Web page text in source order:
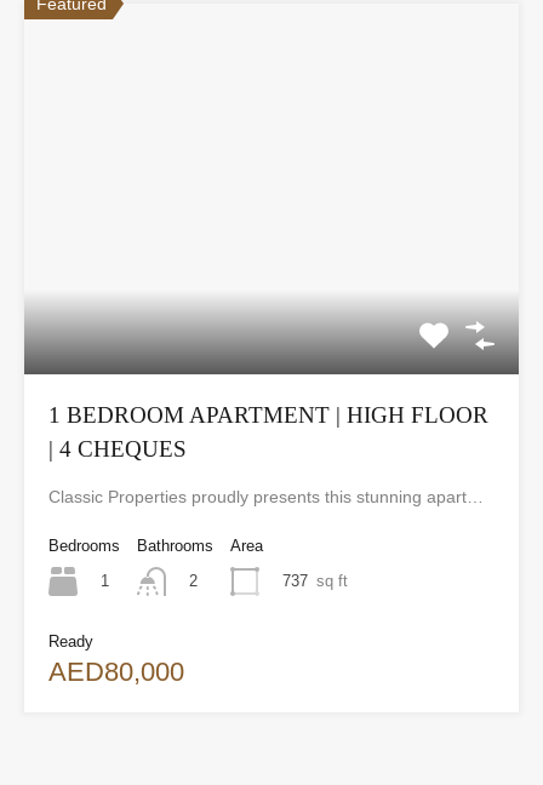
1 BEDROOM APARTMENT | HIGH FLOOR
| 4 CHEQUES
Bedrooms
1
Bathrooms
2
Area
737 sq ft
Ready
AED80,000